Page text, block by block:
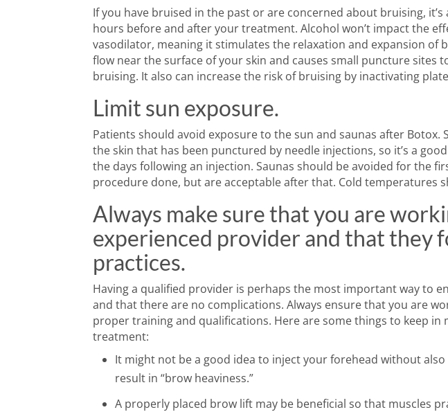
If you have bruised in the past or are concerned about bruising,
hours before and after your treatment. Alcohol won’t impact the
vasodilator, meaning it stimulates the relaxation and expansion of
flow near the surface of your skin and causes small puncture sites
bruising. It also can increase the risk of bruising by inactivating
Limit sun exposure.
Patients should avoid exposure to the sun and saunas after Botox.
the skin that has been punctured by needle injections, so it’s a
the days following an injection. Saunas should be avoided for the
procedure done, but are acceptable after that. Cold temperatures
Always make sure that you are
experienced provider and that they
practices.
Having a qualified provider is perhaps the most important way to
and that there are no complications. Always ensure that you are
proper training and qualifications. Here are some things to keep
treatment:
It might not be a good idea to inject your forehead without
result in “brow heaviness.”
A properly placed brow lift may be beneficial so that muscles